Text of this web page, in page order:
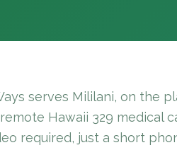
serves Mililani, on the
Hawaii 329 medical
required, just a short